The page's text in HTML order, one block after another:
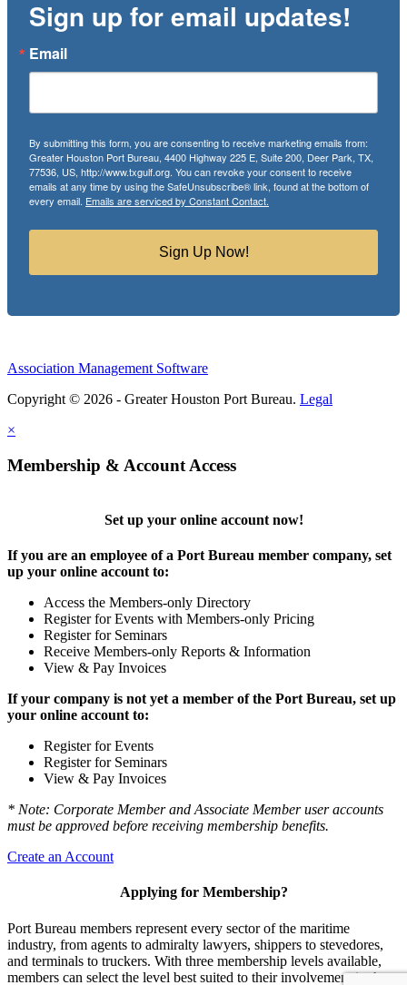
Sign up for email updates!
Email
By submitting this form, you are consenting to receive marketing emails from:
Greater Houston Port Bureau, 4400 Highway 225 E, Suite 200, Deer Park, TX,
77536, US, http://www.txgulf.org. You can revoke your consent to receive
emails at any time by using the SafeUnsubscribe® link, found at the bottom of
every email. Emails are serviced by Constant Contact.
Sign Up Now!
Association Management Software
Copyright © 2026 - Greater Houston Port Bureau. Legal
×
Membership & Account Access
Set up your online account now!
If you are an employee of a Port Bureau member company, set
up your online account to:
Access the Members-only Directory
Register for Events with Members-only Pricing
Register for Seminars
Receive Members-only Reports & Information
View & Pay Invoices
If your company is not yet a member of the Port Bureau, set up
your online account to:
Register for Events
Register for Seminars
View & Pay Invoices
* Note: Corporate Member and Associate Member user accounts
must be approved before receiving membership benefits.
Create an Account
Applying for Membership?
Port Bureau members represent every sector of the maritime
industry, from agents to admiralty lawyers, shippers to stevedores,
and terminals to truckers. With three membership levels available,
members can select the level best suited to their involvement in the